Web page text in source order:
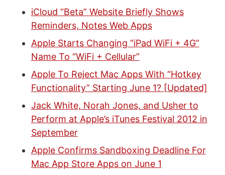
iCloud “Beta” Website Briefly Shows
Reminders, Notes Web Apps
Apple Starts Changing “iPad WiFi + 4G”
Name To “WiFi + Cellular”
Apple To Reject Mac Apps With “Hotkey
Functionality” Starting June 1? [Updated]
Jack White, Norah Jones, and Usher to
Perform at Apple’s iTunes Festival 2012 in
September
Apple Confirms Sandboxing Deadline For
Mac App Store Apps on June 1